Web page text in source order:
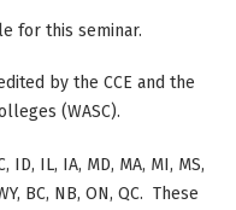
for this seminar.
by the CCE and the
(WASC).
ID, IL, IA, MD, MA, MI, MS,
BC, NB, ON, QC. These